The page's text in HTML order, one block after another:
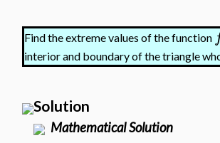
Find the extreme values of the function
interior and boundary of the triangle
Solution
Mathematical Solution